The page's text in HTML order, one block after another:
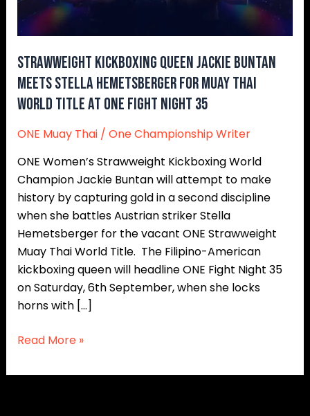
Strawweight kickboxing queen Jackie Buntan
meets Stella Hemetsberger for Muay Thai
World Title at ONE Fight Night 35
ONE Muay Thai/ One Championship Writer
ONE Women’s Strawweight Kickboxing World
Champion Jackie Buntan will attempt to make
history by capturing gold in a second discipline
when she battles Austrian striker Stella
Hemetsberger for the vacant ONE Strawweight
Muay Thai World Title. The Filipino-American
kickboxing queen will headline ONE Fight Night 35
on Saturday, 6th September, when she locks
horns with […]
Hemetsberger
for
Thai
World
Title
ONE
Fight
Night
35
Read More »